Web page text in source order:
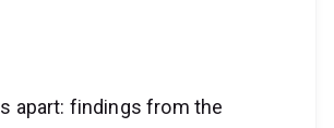
apart: findings from the